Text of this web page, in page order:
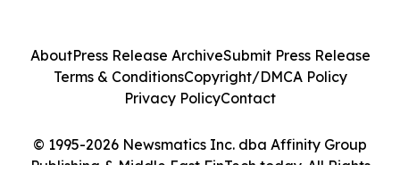
© 1995-2026 Newsmatics Inc. dba Affinity Group
Publishing & Middle East FinTech today. All Rights
AboutPress Release ArchiveSubmit Press Release
Terms & ConditionsCopyright/DMCA Policy
Privacy PolicyContact